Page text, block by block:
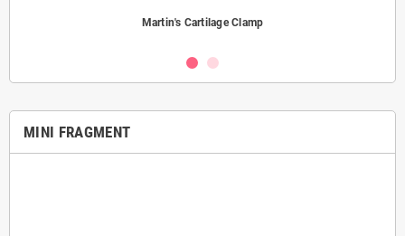
Martin's Cartilage Clamp
MINI FRAGMENT